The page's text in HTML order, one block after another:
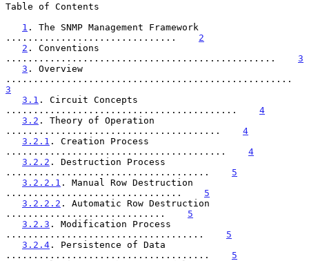
Table of Contents
1 . The SNMP Management Framework
............................... 2
2 . Conventions
................................................. 3
3 . Overview
3
3.1 . Circuit Concepts
.......................................... 4
3.2 . Theory of Operation
....................................... 4
3.2.1 . Creation Process
........................................ 4
3.2.2 . Destruction Process
..................................... 5
3.2.2.1 . Manual Row Destruction
................................ 5
3.2.2.2 . Automatic Row Destruction
............................. 5
3.2.3 . Modification Process
.................................... 5
3.2.4 . Persistence of Data
..................................... 5